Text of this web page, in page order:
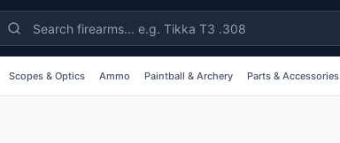
Scopes & Optics Ammo Paintball & Archery Parts & Accessories